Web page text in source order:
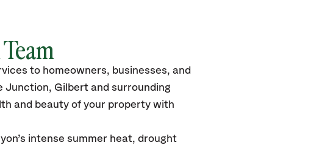
to homeowners, businesses, and
Junction, Gilbert and surrounding
and beauty of your property with
intense summer heat, drought